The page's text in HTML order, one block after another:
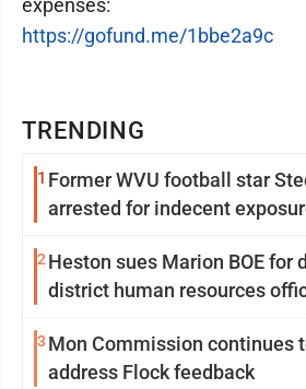
TRENDING
1 Former WVU football star
arrested for indecent
2 Heston sues Marion BOE for
district human resources
3 Mon Commission continues
address Flock feedback
expenses:
https://gofund.me/1bbe2a9c